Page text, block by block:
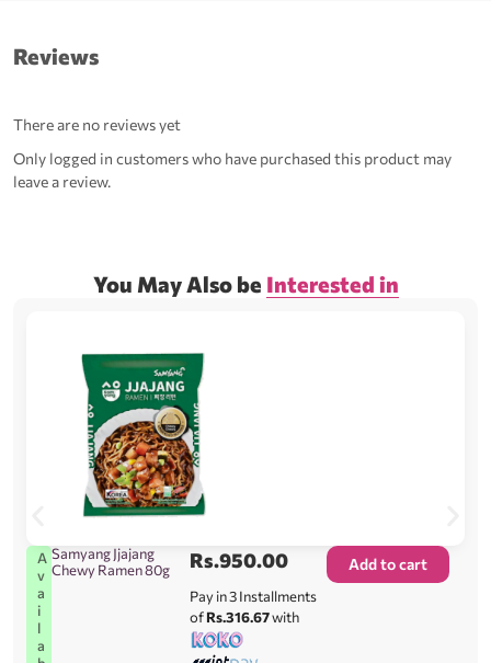
Reviews
There are no reviews yet
Only logged in customers who have purchased this product may
leave a review.
You May Also be Interested in
A
v
a
i
l
a
Samyang Jjajang
Chewy Ramen 80g
Rs.950.00
Pay in 3 Installments
ofRs.316.67with
Add to cart